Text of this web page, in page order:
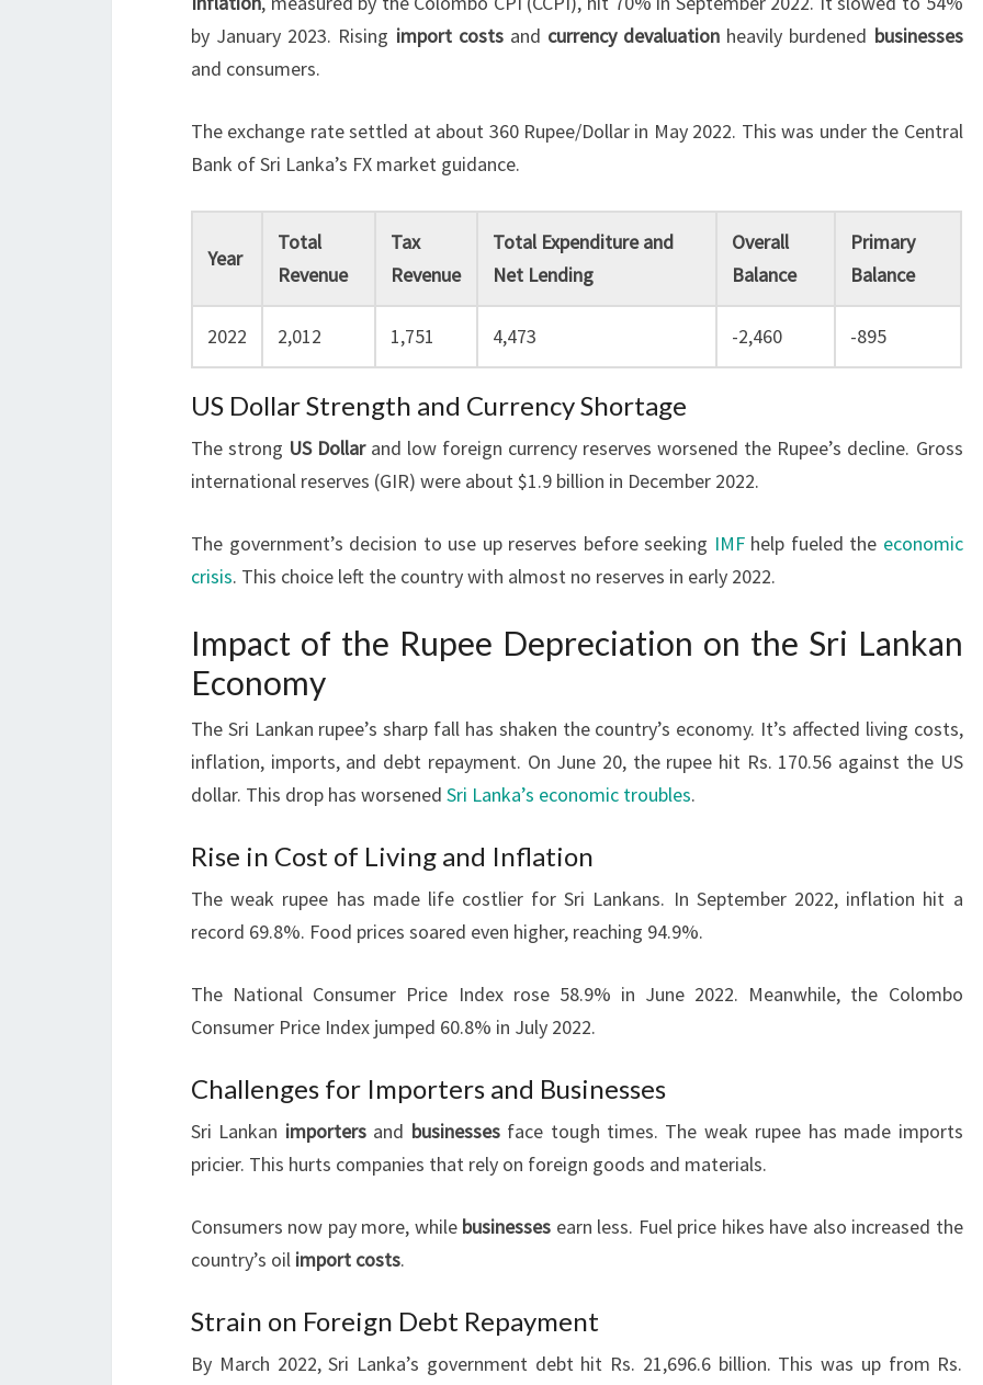
by January 2023. Rising import costsand currency devaluation heavily burdened businesses
and consumers.
The exchange rate settled at about 360 Rupee/Dollar in May 2022. This was under the Central
Bank of Sri Lanka’s FX market guidance.
Year
Total
Revenue
Tax
Revenue
Total Expenditure and
Net Lending
Overall
Balance
Primary
Balance
2022 2,012 1,751 4,473 -2,460 -895
US Dollar Strength and Currency Shortage
The strong US Dollarand low foreign currency reserves worsened the Rupee’s decline. Gross
international reserves (GIR) were about $1.9 billion in December 2022.
The government’s decision to use up reserves before seeking IMFhelp fueled the economic
crisis. This choice left the country with almost no reserves in early 2022.
Impact of the Rupee Depreciation on the Sri Lankan
Economy
The Sri Lankan rupee’s sharp fall has shaken the country’s economy. It’s affected living costs,
inflation, imports, and debt repayment. On June 20, the rupee hit Rs. 170.56 against the US
dollar. This drop has worsened Sri Lanka’s economic troubles.
Rise in Cost of Living and Inflation
The weak rupee has made life costlier for Sri Lankans. In September 2022, inflation hit a
record 69.8%. Food prices soared even higher, reaching 94.9%.
The National Consumer Price Index rose 58.9% in June 2022. Meanwhile, the Colombo
Consumer Price Index jumped 60.8% in July 2022.
Challenges for Importers and Businesses
Sri Lankan importersand businessesface tough times. The weak rupee has made imports
pricier. This hurts companies that rely on foreign goods and materials.
Consumers now pay more, while businesses earn less. Fuel price hikes have also increased the
country’s oil import costs.
Strain on Foreign Debt Repayment
By March 2022, Sri Lanka’s government debt hit Rs. 21,696.6 billion. This was up from Rs.